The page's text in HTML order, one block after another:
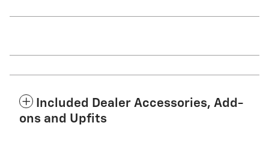
Included Dealer Accessories, Add-
ons and Upfits